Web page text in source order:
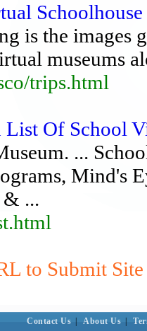
is the images
museums
trips.html
List Of School
...
Mind's
& ...
to Submit
Contact Us About Us